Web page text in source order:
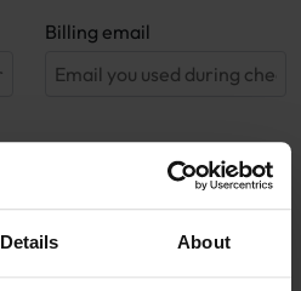
Details About
Billing email